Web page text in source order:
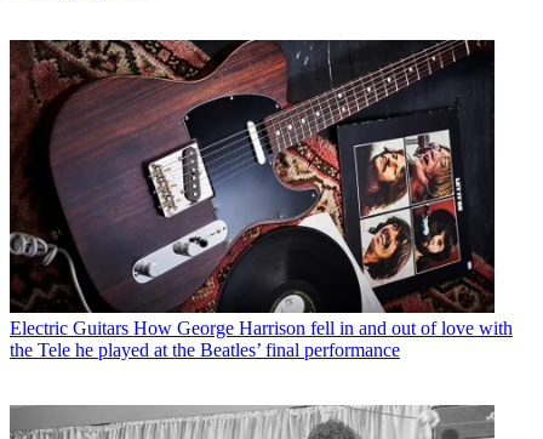
Electric Guitars How George Harrison fell in and out of love with
the Tele he played at the Beatles’ final performance